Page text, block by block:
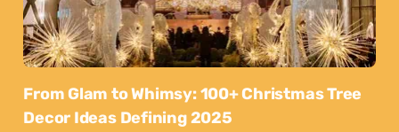
From Glam to Whimsy: 100+ Christmas Tree
Decor Ideas Defining 2025